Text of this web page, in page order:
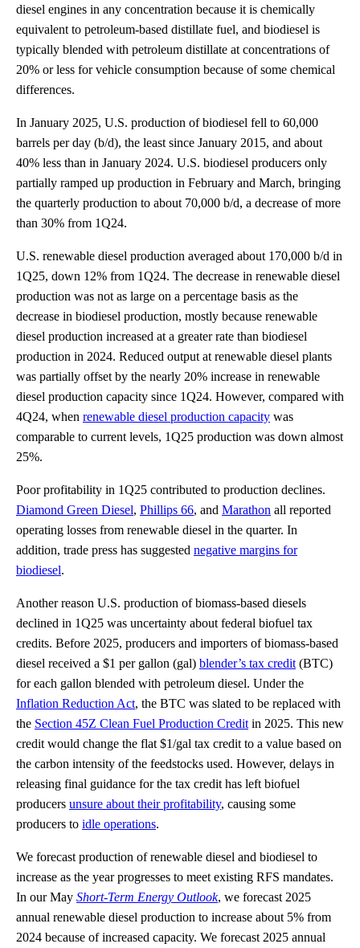
diesel engines in any concentration because it is chemically
equivalent to petroleum-based distillate fuel, and biodiesel is
typically blended with petroleum distillate at concentrations of
20% or less for vehicle consumption because of some chemical
differences.
In January 2025, U.S. production of biodiesel fell to 60,000
barrels per day (b/d), the least since January 2015, and about
40% less than in January 2024. U.S. biodiesel producers only
partially ramped up production in February and March, bringing
the quarterly production to about 70,000 b/d, a decrease of more
than 30% from 1Q24.
U.S. renewable diesel production averaged about 170,000 b/d in
1Q25, down 12% from 1Q24. The decrease in renewable diesel
production was not as large on a percentage basis as the
decrease in biodiesel production, mostly because renewable
diesel production increased at a greater rate than biodiesel
production in 2024. Reduced output at renewable diesel plants
was partially offset by the nearly 20% increase in renewable
diesel production capacity since 1Q24. However, compared with
4Q24, when renewable diesel production capacity was
comparable to current levels, 1Q25 production was down almost
25%.
Poor profitability in 1Q25 contributed to production declines.
Diamond Green Diesel, Phillips 66, and Marathon all reported
operating losses from renewable diesel in the quarter. In
addition, trade press has suggested negative margins for
biodiesel.
Another reason U.S. production of biomass-based diesels
declined in 1Q25 was uncertainty about federal biofuel tax
credits. Before 2025, producers and importers of biomass-based
diesel received a $1 per gallon (gal) blender’s tax credit (BTC)
for each gallon blended with petroleum diesel. Under the
Inflation Reduction Act, the BTC was slated to be replaced with
the Section 45Z Clean Fuel Production Credit in 2025. This new
credit would change the flat $1/gal tax credit to a value based on
the carbon intensity of the feedstocks used. However, delays in
releasing final guidance for the tax credit has left biofuel
producers unsure about their profitability, causing some
producers to idle operations.
We forecast production of renewable diesel and biodiesel to
increase as the year progresses to meet existing RFS mandates.
In our May Short-Term Energy Outlook, we forecast 2025
annual renewable diesel production to increase about 5% from
2024 because of increased capacity. We forecast 2025 annual